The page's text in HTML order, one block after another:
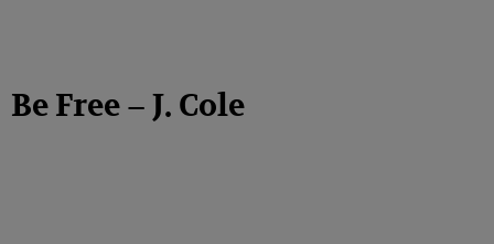
Be Free – J. Cole